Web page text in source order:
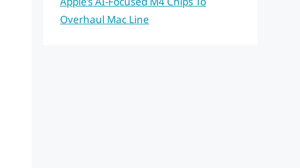
Overhaul Mac Line